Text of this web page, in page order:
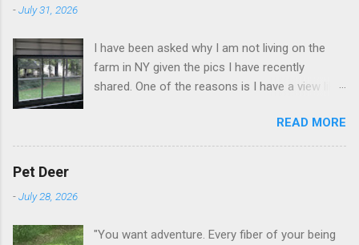
-July 31, 2026
I have been asked why I am not living on the
farm in NY given the pics I have recently
shared. One of the reasons is I have a view like
READ MORE
Pet Deer
-July 28, 2026
"You want adventure. Every fiber of your being